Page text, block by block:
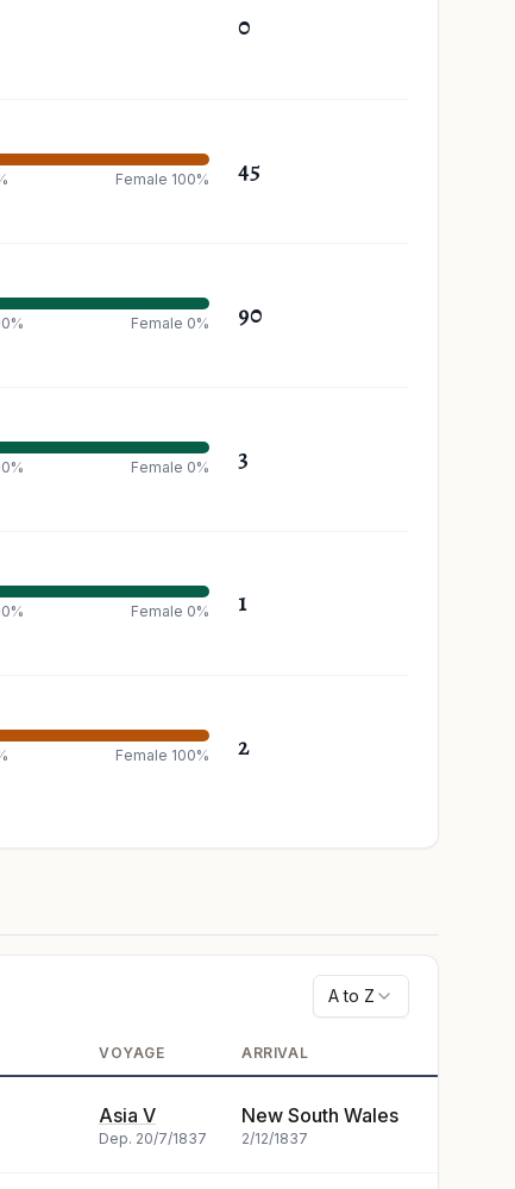
0
Female 100% 45
Female 0% 90
Female 0% 3
Female 0% 1
Female 100% 2
A to Z
VOYAGE ARRIVAL
Asia V
Dep. 20/7/1837
New South Wales
2/12/1837